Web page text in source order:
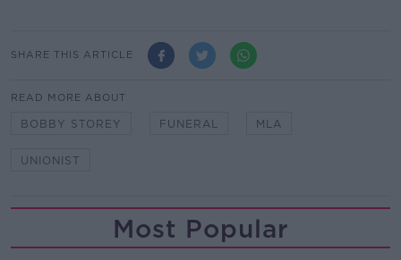
SHARE THIS ARTICLE
READ MORE ABOUT
BOBBY STOREY FUNERAL MLA
UNIONIST
Most Popular